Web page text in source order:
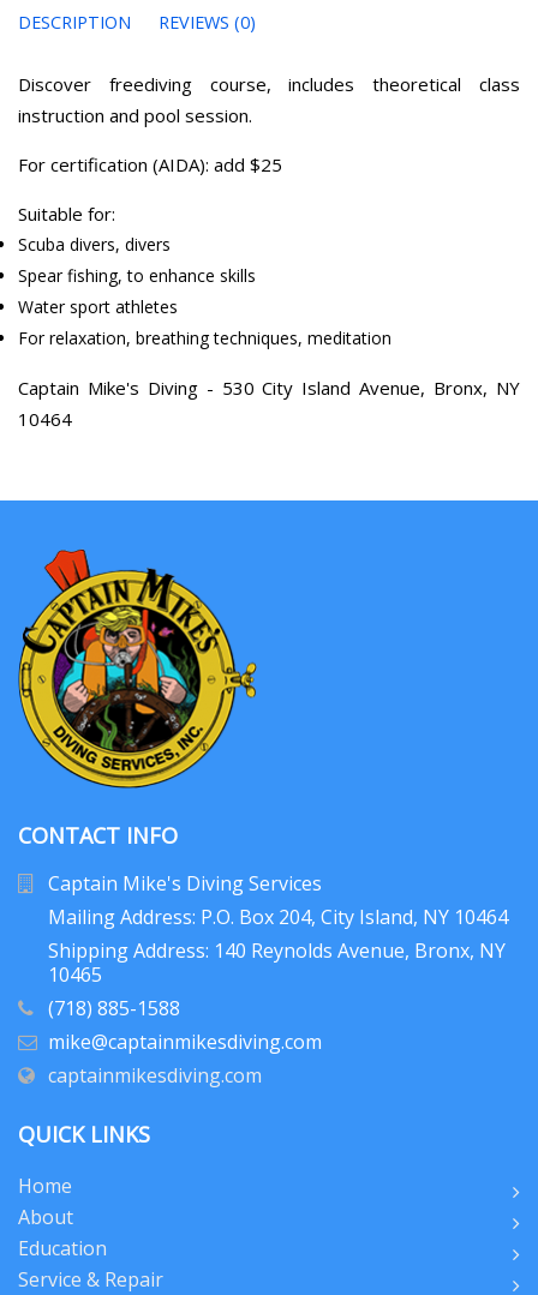
DESCRIPTION REVIEWS (0)
Discover freediving course, includes theoretical class
instruction and pool session.
For certification (AIDA): add $25
Suitable for:
Scuba divers, divers
Spear fishing, to enhance skills
Water sport athletes
For relaxation, breathing techniques, meditation
Captain Mike's Diving - 530 City Island Avenue, Bronx, NY
10464
CONTACT INFO
Captain Mike's Diving Services
Mailing Address: P.O. Box 204, City Island, NY 10464
Shipping Address: 140 Reynolds Avenue, Bronx, NY
10465
(718) 885-1588
mike@captainmikesdiving.com
captainmikesdiving.com
QUICK LINKS
Home
About
Education
Service & Repair